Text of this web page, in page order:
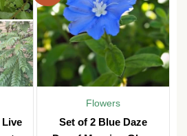
Live
Flowers
Set of 2 Blue Daze